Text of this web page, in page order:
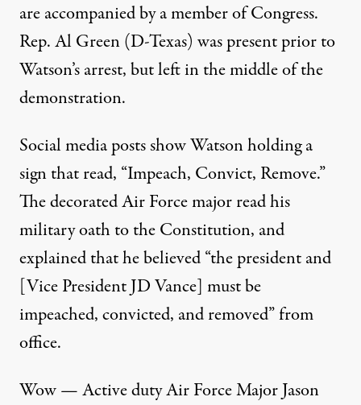
are accompanied by a member of Congress.
Rep. Al Green (D-Texas) was present prior to
Watson’s arrest, but left in the middle of the
demonstration.
Social media posts show Watsonholding a
sign that read, “Impeach, Convict, Remove.”
The decorated Air Force major read his
military oath to the Constitution, and
explained that he believed “the president and
[Vice President JD Vance] must be
impeached, convicted, and removed” from
office.
Wow — Active duty Air Force Major Jason